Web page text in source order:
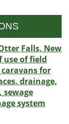
Falls, New
use of field
for
drainage,
sewage
system